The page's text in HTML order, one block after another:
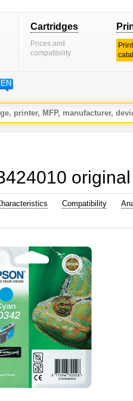
Cartridges
Prices and
compatibility
EN
Compatibility